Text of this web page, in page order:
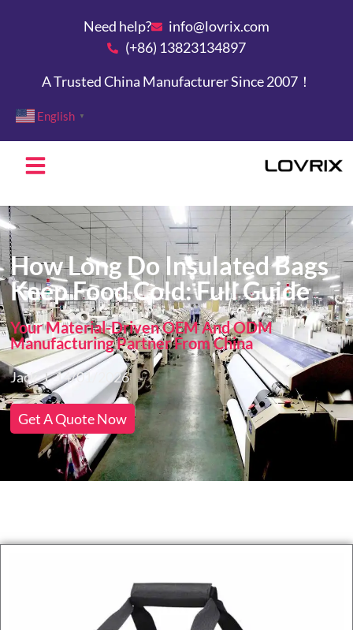
Need help?
info@lovrix.com
(+86) 13823134897
A Trusted China Manufacturer Since 2007！
English ▼
How Long Do Insulated Bags
Keep Food Cold: Full Guide
Your Material-Driven OEM And ODM
Manufacturing Partner From China
Jack 14/01/2026
Get A Quote Now